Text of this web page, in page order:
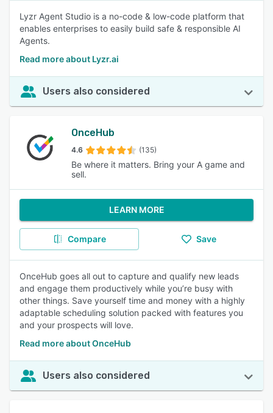
Lyzr Agent Studio is a no-code & low-code platform that
enables enterprises to easily build safe & responsible AI
Agents.
Read more about Lyzr.ai
Users also considered
OnceHub
4.6 (135)
Be where it matters. Bring your A game and
sell.
LEARN MORE
Compare Save
OnceHub goes all out to capture and qualify new leads
and engage them productively while you’re busy with
other things. Save yourself time and money with a highly
adaptable scheduling solution packed with features you
and your prospects will love.
Read more about OnceHub
Users also considered